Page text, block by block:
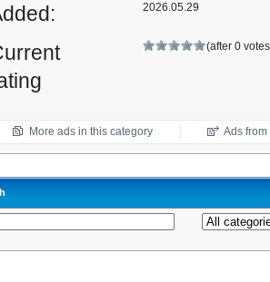
2026.05.29
(after 0
More ads in this category Ads